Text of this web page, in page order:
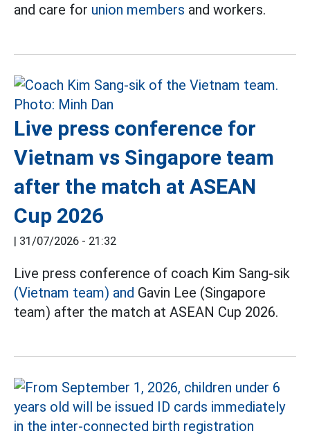
and care for union members and workers.
Live press conference for
Vietnam vs Singapore team
after the match at ASEAN
Cup 2026
| 31/07/2026 - 21:32
Live press conference of coach Kim Sang-sik
(Vietnam team) and Gavin Lee (Singapore
team) after the match at ASEAN Cup 2026.